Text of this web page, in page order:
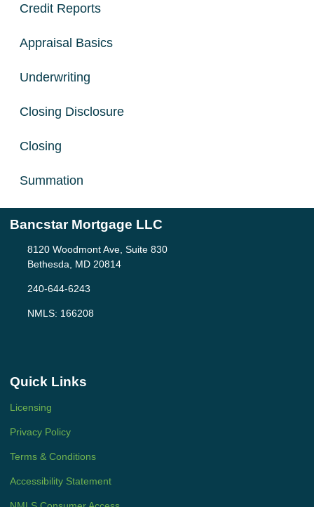
Credit Reports
Appraisal Basics
Underwriting
Closing Disclosure
Closing
Summation
Bancstar Mortgage LLC
8120 Woodmont Ave, Suite 830
Bethesda, MD 20814
240-644-6243
NMLS: 166208
Quick Links
Licensing
Privacy Policy
Terms & Conditions
Accessibility Statement